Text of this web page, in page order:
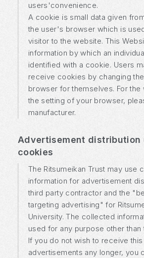
users'convenience.
A cookie is small data given
the user's browser which is
visitor to the website. This
information by which an
identified with a cookie. Users
receive cookies by changing
browser for themselves. For the
the setting of your browser,
manufacturer.
Advertisement distribution
cookies
The Ritsumeikan Trust may use
information for advertisement
third party contractor and the
targeting advertising" for
University. The collected
used for any purpose other than
If you do not wish to receive
advertisements any longer, you